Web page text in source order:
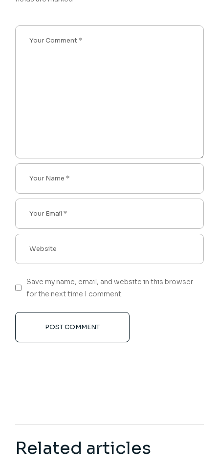
Save my name, email, and website in this browser
for the next time I comment.
POST COMMENT
Related articles